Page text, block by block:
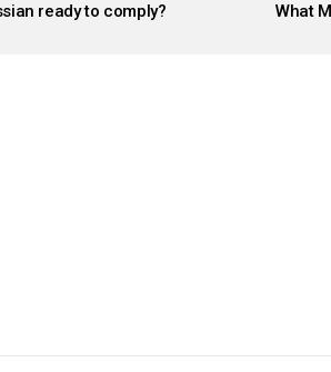
ready to comply? What